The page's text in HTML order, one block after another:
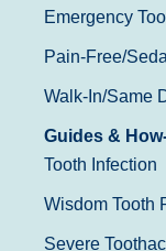
Emergency
Pain-Free/
Walk-In/Same
Guides &
Tooth Infection
Wisdom Tooth
Severe